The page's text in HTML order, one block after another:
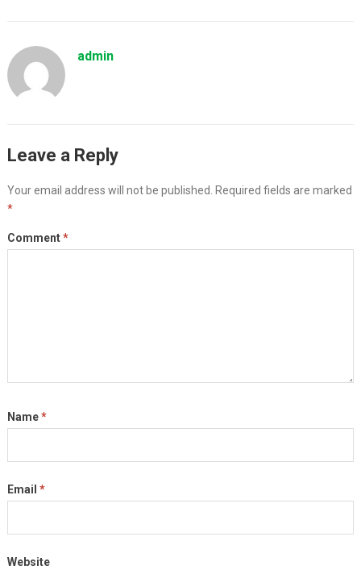
admin
Leave a Reply
Your email address will not be published.
Required fields are marked
*
Comment*
Name*
Email *
Website